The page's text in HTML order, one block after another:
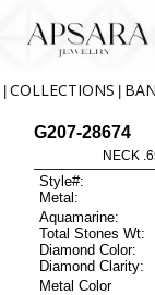
COLLECTIONS
G207-28674
NECK
Style#:
Metal:
Aquamarine:
Total Stones Wt:
Diamond Color:
Diamond Clarity:
Metal Color